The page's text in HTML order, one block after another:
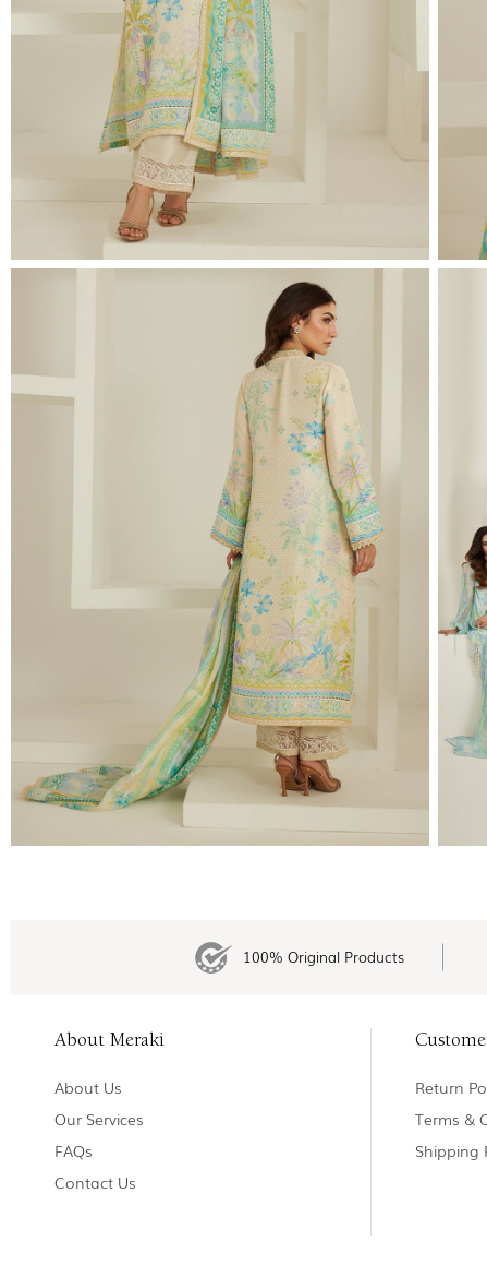
100% Original Products
About Meraki
About Us
Our Services
FAQs
Contact Us
Return
Terms &
Shipping